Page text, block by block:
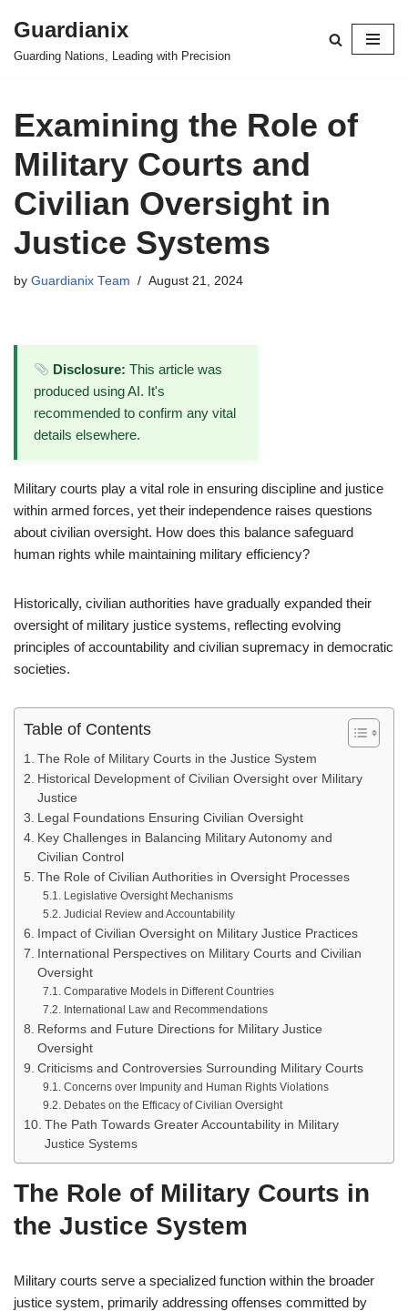
Skip
Guardianix
Guarding Nations, Leading with Precision
Examining the Role of
Military Courts and
Civilian Oversight in
Justice Systems
by Guardianix Team August 21, 2024
Disclosure: This article was
produced using AI. It's
recommended to confirm any vital
details elsewhere.
Military courts play a vital role in ensuring discipline and justice
within armed forces, yet their independence raises questions
about civilian oversight. How does this balance safeguard
human rights while maintaining military efficiency?
Historically, civilian authorities have gradually expanded their
oversight of military justice systems, reflecting evolving
principles of accountability and civilian supremacy in democratic
societies.
Table of Contents
The Role of Military Courts in the Justice System
Historical Development of Civilian Oversight over Military
Justice
Legal Foundations Ensuring Civilian Oversight
Key Challenges in Balancing Military Autonomy and
Civilian Control
The Role of Civilian Authorities in Oversight Processes
Legislative Oversight Mechanisms
Judicial Review and Accountability
Impact of Civilian Oversight on Military Justice Practices
International Perspectives on Military Courts and Civilian
Oversight
Comparative Models in Different Countries
International Law and Recommendations
Reforms and Future Directions for Military Justice
Oversight
Criticisms and Controversies Surrounding Military Courts
Concerns over Impunity and Human Rights Violations
Debates on the Efficacy of Civilian Oversight
The Path Towards Greater Accountability in Military
Justice Systems
The Role of Military Courts in
the Justice System
Military courts serve a specialized function within the broader
justice system, primarily addressing offenses committed by